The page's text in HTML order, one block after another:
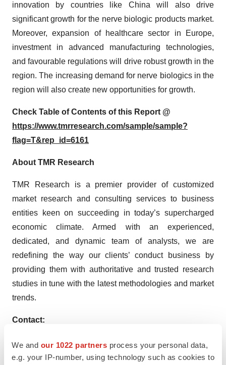
We and our 1022 partners process your personal data,
e.g. your IP-number, using technology such as cookies to
innovation by countries like China will also drive
significant growth for the nerve biologic products market.
Moreover, expansion of healthcare sector in Europe,
investment in advanced manufacturing technologies,
and favourable regulations will drive robust growth in the
region. The increasing demand for nerve biologics in the
region will also create new opportunities for growth.
Check Table of Contents of this Report @
https://www.tmrresearch.com/sample/sample?
flag=T&rep_id=6161
About TMR Research
TMR Research is a premier provider of customized
market research and consulting services to business
entities keen on succeeding in today’s supercharged
economic climate. Armed with an experienced,
dedicated, and dynamic team of analysts, we are
redefining the way our clients’ conduct business by
providing them with authoritative and trusted research
studies in tune with the latest methodologies and market
trends.
Contact:
3739 Balboa St # 1097,
San Francisco, CA 94121